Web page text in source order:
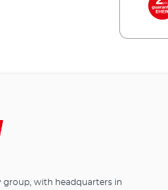
group, with headquarters in